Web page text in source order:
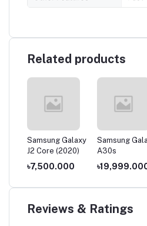
Related products
Samsung Galaxy
J2 Core (2020)
৳7,500.000
Samsung
A30s
Reviews & Ratings